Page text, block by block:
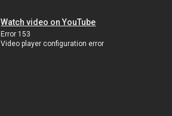
Watch video on YouTube
Error 153
Video player configuration error